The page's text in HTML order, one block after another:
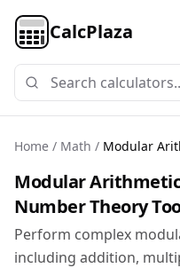
CalcPlaza
Home / Math /
Modular
Number Theory
Perform complex
including addition,